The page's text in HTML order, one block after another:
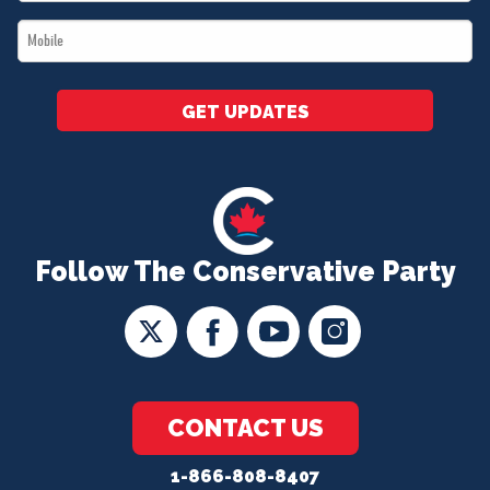
Follow The Conservative Party
CONTACT US
1-866-808-8407
*
Mobile
*
GET UPDATES